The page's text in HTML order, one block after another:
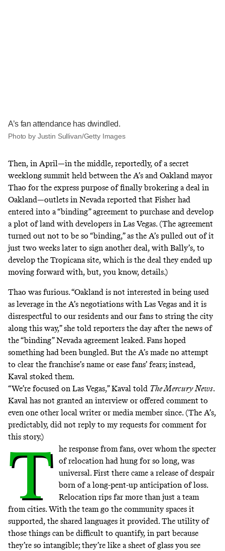
A’s fan attendance has dwindled.
Photo by Justin Sullivan/Getty Images
Then, in April—in the middle, reportedly, of a secret
weeklong summit held between the A’s and Oakland mayor
Thao for the express purpose of finally brokering a deal in
Oakland—outlets in Nevada reported that Fisher had
entered into a “binding” agreement to purchase and develop
aplot of land with developers in Las Vegas. (The agreement
turned out not to be so “binding,” as the A’s pulled out of it
just two weeks later to sign another deal, with Bally’s, to
develop the Tropicana site, which is the deal they ended up
moving forward with, but, you know, details.)
Thao was furious. “Oakland is not interested in being used
as leverage in the A’s negotiations with Las Vegas and it is
disrespectful to our residents and our fans to string the city
along this way,” she told reporters the day after the news of
the “binding” Nevada agreement leaked. Fans hoped
something had been bungled. But the A’s made no attempt
to clear the franchise’s name or ease fans’ fears; instead,
Kaval stoked them.
“We’re focused on Las Vegas,” Kaval told The Mercury News.
Kaval has not granted an interview or offered comment to
even one other local writer or media member since. (The A’s,
predictably, did not reply to my requests for comment for
this story.)
T
he response from fans, over whom the specter
of relocation had hung for so long, was
universal. First there came a release of despair
born of a long-pent-up anticipation of loss.
Relocation rips far more than just a team
from cities. With the team go the community spaces it
supported, the shared languages it provided. The utility of
those things can be difficult to quantify, in part because
they’re so intangible; they’re like a sheet of glass you see